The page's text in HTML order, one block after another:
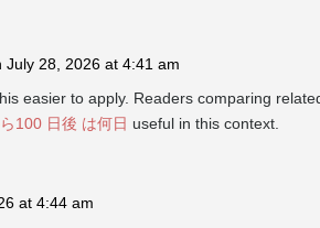
July 28, 2026 at 4:41 am
easier to apply. Readers comparing
100 日後 は何日 useful in this context.
at 4:44 am